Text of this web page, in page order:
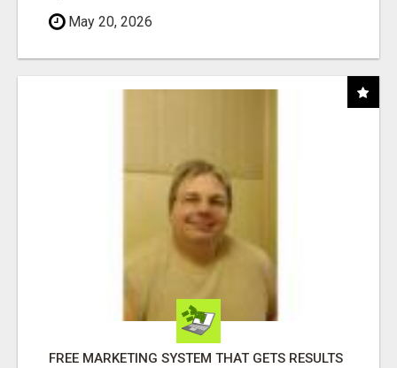
May 20, 2026
FREE MARKETING SYSTEM THAT GETS RESULTS